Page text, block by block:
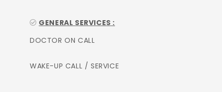
GENERAL SERVICES :
DOCTOR ON CALL
WAKE-UP CALL / SERVICE